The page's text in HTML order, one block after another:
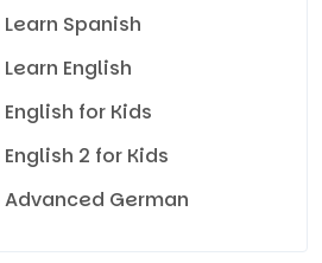
Learn Spanish
Learn English
English for Kids
English 2 for Kids
Advanced German